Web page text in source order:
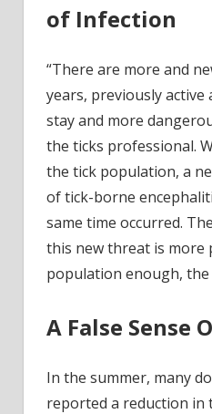
of Infection
“There are more and
years, previously
stay and more
the ticks professional.
the tick population, a
of tick-borne
same time occurred.
this new threat is more
population enough, the
A False Sense
In the summer, many
reported a reduction in